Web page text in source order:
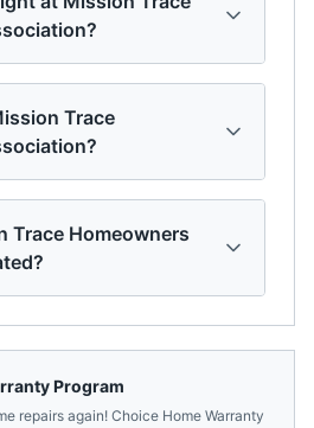
Trace
Trace Homeowners
Program
repairs again! Choice Home Warranty